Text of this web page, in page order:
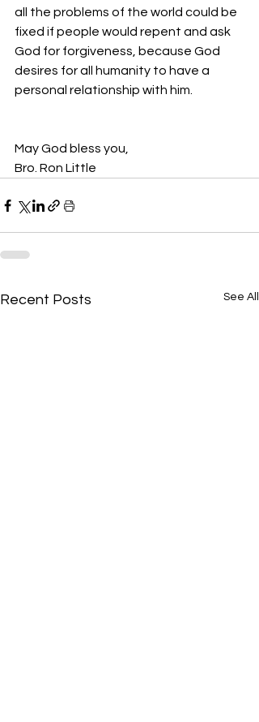
all the problems of the world could be
fixed if people would repent and ask
God for forgiveness, because God
desires for all humanity to have a
personal relationship with him.
May God bless you,
Bro. Ron Little
Recent Posts See All